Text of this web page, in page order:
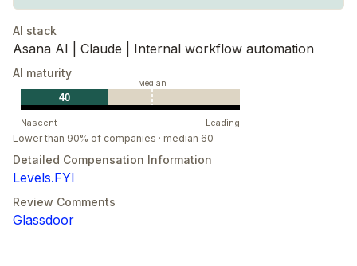
AI stack
Asana AI | Claude | Internal workflow automation
AI maturity
Nascent Leading
40
Median
Lower than 90% of companies · median 60
Detailed Compensation Information
Levels.FYI
Review Comments
Glassdoor